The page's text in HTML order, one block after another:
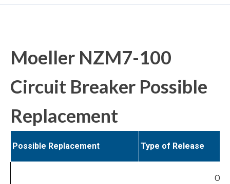
Moeller NZM7-100
Circuit Breaker Possible
Replacement
Possible Replacement Type of Release